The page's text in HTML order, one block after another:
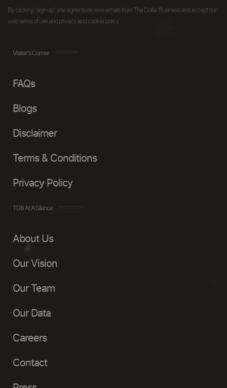
By clicking "sign up" you agree to receive emails from The Dollar Business and accept our
web terms of use and privacy and cookie policy.
Visitor's Corner
FAQs
Blogs
Disclaimer
Terms & Conditions
Privacy Policy
TDB At A Glance
About Us
Our Vision
Our Team
Our Data
Careers
Contact